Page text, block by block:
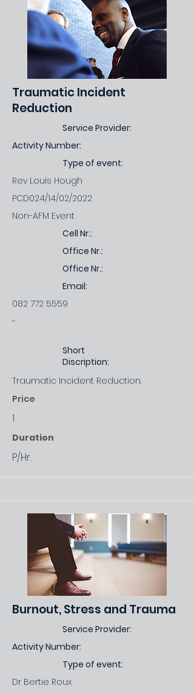
Traumatic Incident
Reduction
Service Provider:
Activity Number:
Type of event:
Rev Louis Hough
PCD024/14/02/2022
Non-AFM Event
Cell Nr.:
Office Nr.:
Office Nr.:
Email:
082 772 5559
-
Short
Discription:
Traumatic Incident Reduction.
Price
1
Duration
P/Hr.
Burnout, Stress and Trauma
Service Provider:
Activity Number:
Type of event:
Dr Bertie Roux